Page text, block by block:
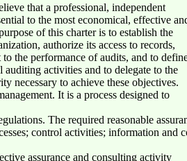
that a professional, independent
to the most economical, effective
of this charter is to establish the
authorize its access to records,
the performance of audits, and to
activities and to delegate to the
necessary to achieve these objectives.
It is a process designed to
The required reasonable
control activities; information and
assurance and consulting activity